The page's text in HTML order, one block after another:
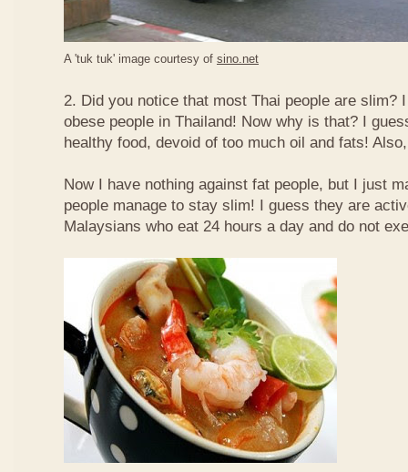
A 'tuk tuk' image courtesy of sino.net
2. Did you notice that most Thai people are slim?
obese people in Thailand! Now why is that? I
healthy food, devoid of too much oil and fats!
Now I have nothing against fat people, but I just
people manage to stay slim! I guess they are
Malaysians who eat 24 hours a day and do not